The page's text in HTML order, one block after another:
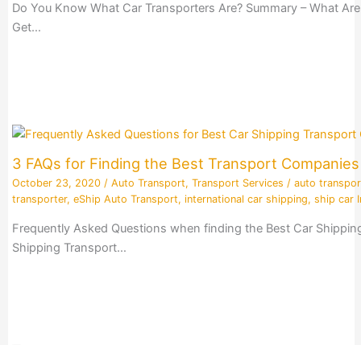
Do You Know What Car Transporters Are? Summary – What
Get…
3 FAQs for Finding the Best Transport
October 23, 2020 / Auto Transport, Transport Services / auto
transporter, eShip Auto Transport, international car shipping, ship car
Frequently Asked Questions when finding the Best Car
Shipping Transport…